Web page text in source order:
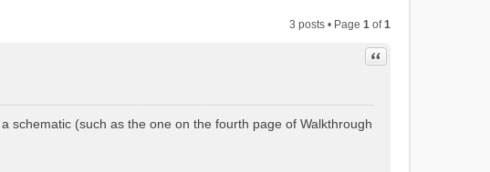
3 posts • Page 1 of1
Quote
schematic (such as the one on the fourth page of Walkthrough